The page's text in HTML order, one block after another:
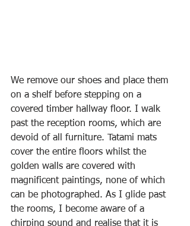
We remove our shoes and place them
on a shelf before stepping on a
covered timber hallway floor. I walk
past the reception rooms, which are
devoid of all furniture. Tatami mats
cover the entire floors whilst the
golden walls are covered with
magnificent paintings, none of which
can be photographed. As I glide past
the rooms, I become aware of a
chirping sound and realise that it is